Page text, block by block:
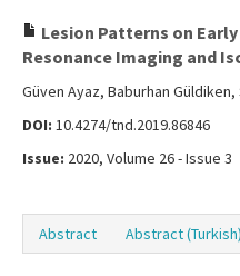
Lesion Patterns on
Resonance Imaging and
Güven Ayaz, Baburhan
DOI: 10.4274/tnd.2019.86846
Issue: 2020, Volume 26 - Issue 3
Abstract Abstract (Turkish)